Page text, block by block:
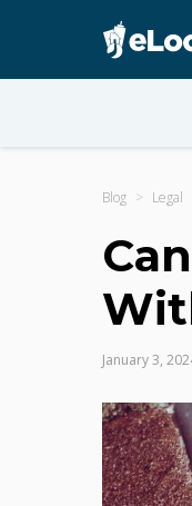
Blog Legal
January 3,